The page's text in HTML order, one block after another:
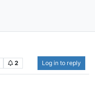
2 Log in to reply